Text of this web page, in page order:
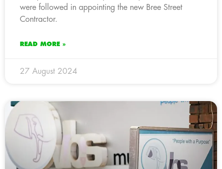
were followed in appointing the new Bree Street
Contractor.
READ MORE »
27 August 2024